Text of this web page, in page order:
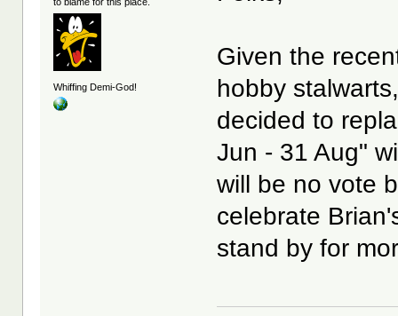
Whiffing Demi-God!
Given the
hobby
decided to
Jun - 31 Aug"
will be no vote
celebrate
stand by for